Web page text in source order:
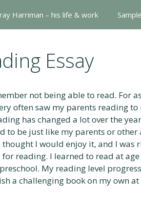
Harriman – his life & work
Essay
not being able to read. For
often saw my parents reading
has changed a lot over the
to be just like my parents or
I would enjoy it, and I was
reading. I learned to read at
My reading level
a challenging book on my own